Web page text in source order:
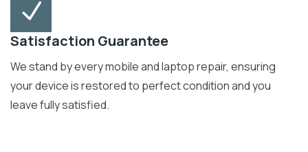
Satisfaction Guarantee
We stand by every mobile and laptop repair, ensuring
your device is restored to perfect condition and you
leave fully satisfied.